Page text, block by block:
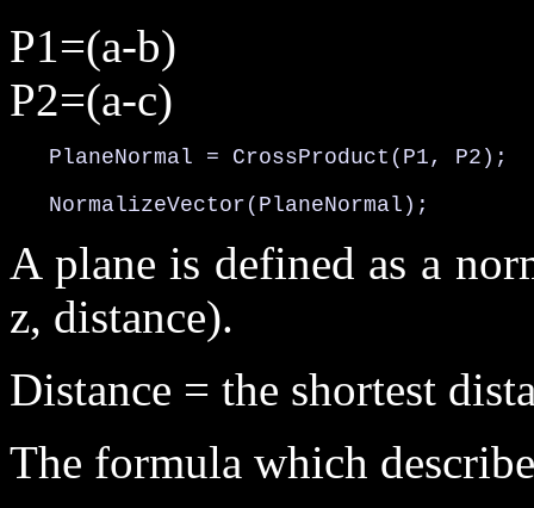
P1=(a-b)
P2=(a-c)
   PlaneNormal = CrossProduct(P1, P2);
   NormalizeVector(PlaneNormal);
A plane is defined as a
z, distance).
Distance = the shortest
The formula which